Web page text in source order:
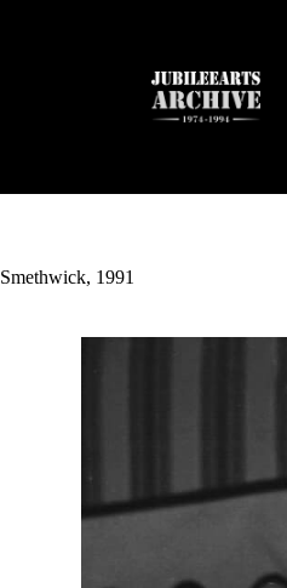
Smethwick, 1991